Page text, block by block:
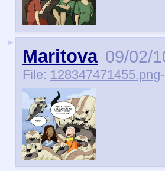
►
Maritova 09/02/
File: 128347471455.png